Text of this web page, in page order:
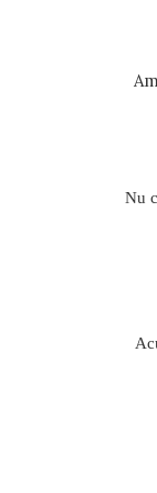
Nu